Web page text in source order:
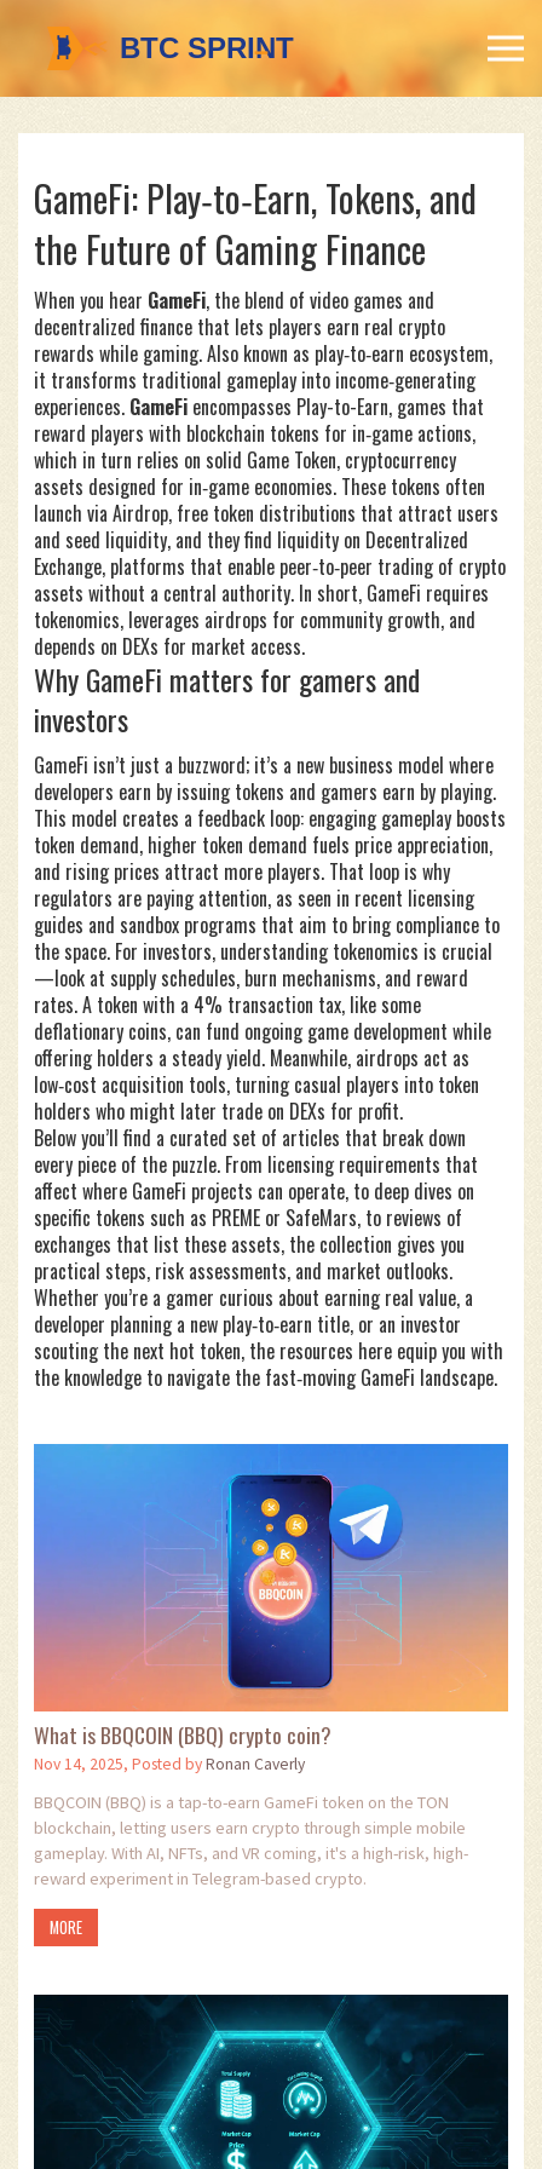
GameFi: Play‑to‑Earn, Tokens, and
the Future of Gaming Finance
When you hear GameFi, the blend of video games and
decentralized finance that lets players earn real crypto
rewards while gaming. Also known as play‑to‑earn ecosystem,
it transforms traditional gameplay into income‑generating
experiences. GameFi encompasses Play-to-Earn, games that
reward players with blockchain tokens for in‑game actions,
which in turn relies on solid Game Token, cryptocurrency
assets designed for in‑game economies. These tokens often
launch via Airdrop, free token distributions that attract users
and seed liquidity, and they find liquidity on Decentralized
Exchange, platforms that enable peer‑to‑peer trading of crypto
assets without a central authority. In short, GameFi requires
tokenomics, leverages airdrops for community growth, and
depends on DEXs for market access.
Why GameFi matters for gamers and
investors
GameFi isn’t just a buzzword; it’s a new business model where
developers earn by issuing tokens and gamers earn by playing.
This model creates a feedback loop: engaging gameplay boosts
token demand, higher token demand fuels price appreciation,
and rising prices attract more players. That loop is why
regulators are paying attention, as seen in recent licensing
guides and sandbox programs that aim to bring compliance to
the space. For investors, understanding tokenomics is crucial
—look at supply schedules, burn mechanisms, and reward
rates. A token with a 4% transaction tax, like some
deflationary coins, can fund ongoing game development while
offering holders a steady yield. Meanwhile, airdrops act as
low‑cost acquisition tools, turning casual players into token
holders who might later trade on DEXs for profit.
Below you’ll find a curated set of articles that break down
every piece of the puzzle. From licensing requirements that
affect where GameFi projects can operate, to deep dives on
specific tokens such as PREME or SafeMars, to reviews of
exchanges that list these assets, the collection gives you
practical steps, risk assessments, and market outlooks.
Whether you’re a gamer curious about earning real value, a
developer planning a new play‑to‑earn title, or an investor
scouting the next hot token, the resources here equip you with
the knowledge to navigate the fast‑moving GameFi landscape.
What is BBQCOIN (BBQ) crypto coin?
Nov 14, 2025, Posted byRonan Caverly
BBQCOIN (BBQ) is a tap-to-earn GameFi token on the TON
blockchain, letting users earn crypto through simple mobile
gameplay. With AI, NFTs, and VR coming, it's a high-risk, high-
reward experiment in Telegram-based crypto.
MORE